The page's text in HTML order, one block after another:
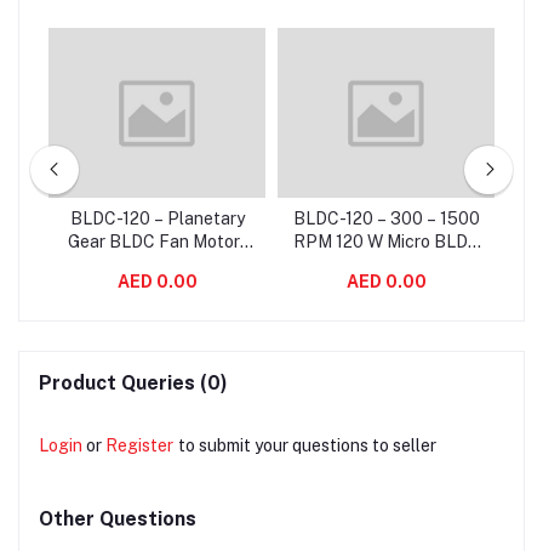
BLDC-120 – Planetary
Gear BLDC Fan Motor ,
Motor For Fan Coil Unit
AED 0.00
BLDC-120 – 300 – 1500
RPM 120 W Micro BLDC
Motor Standard Frame
AED 0.00
Product Queries (0)
Login or Register to submit your questions to seller
Other Questions